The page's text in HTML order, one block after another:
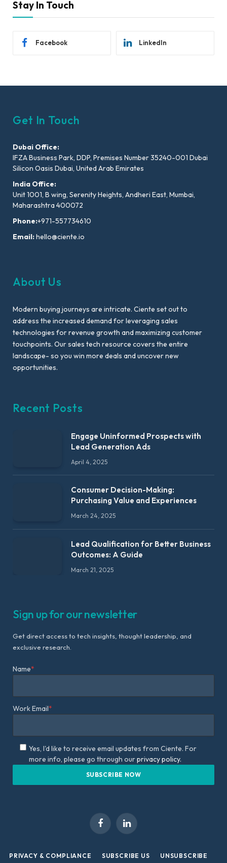
Stay In Touch
Facebook LinkedIn
Get In Touch
Dubai Office:
IFZA Business Park, DDP, Premises Number 35240-001 Dubai
Silicon Oasis Dubai, United Arab Emirates
India Office:
Unit 1001, B wing, Serenity Heights, Andheri East, Mumbai,
Maharashtra 400072
Phone:+971-557734610
Email:hello@ciente.io
About Us
Modern buying journeys are intricate. Ciente set out to
address the increased demand for leveraging sales
technologies for revenue growth and maximizing customer
touchpoints. Our sales tech resource covers the entire
landscape- so you win more deals and uncover new
opportunities.
Recent Posts
Engage Uninformed Prospects with
Lead Generation Ads
April 4, 2025
Consumer Decision-Making:
Purchasing Value and Experiences
March 24, 2025
Lead Qualification for Better Business
Outcomes: A Guide
March 21, 2025
Sign up for our newsletter
Get direct access to tech insights, thought leadership, and
exclusive research.
Name*
Work Email*
Yes, I'd like to receive email updates from Ciente. For
more info, please go through ourprivacy policy.
FacebookLinkedIn
PRIVACY & COMPLIANCE SUBSCRIBE US UNSUBSCRIBE